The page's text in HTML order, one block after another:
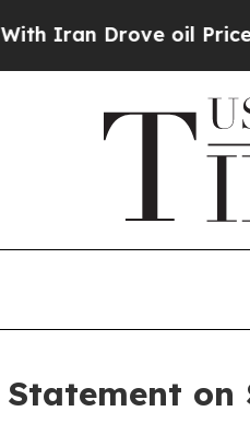
Drove oil Prices